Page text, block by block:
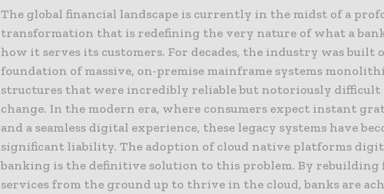
The global financial landscape is currently in the midst of a
transformation that is redefining the very nature of what a
how it serves its customers. For decades, the industry was built
foundation of massive, on-premise mainframe systems
structures that were incredibly reliable but notoriously difficult
change. In the modern era, where consumers expect instant
and a seamless digital experience, these legacy systems have
significant liability. The adoption of cloud native platforms
banking is the definitive solution to this problem. By rebuilding
services from the ground up to thrive in the cloud, banks are